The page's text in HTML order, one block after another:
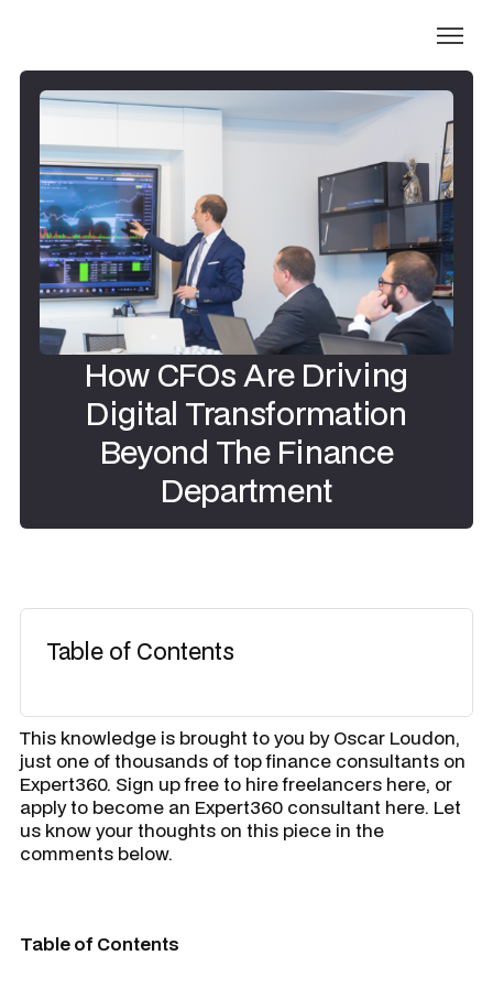
How CFOs Are Driving
Digital Transformation
Beyond The Finance
Department
Table of Contents
​This knowledge is brought to you byOscar Loudon,
just one of thousands of top finance consultants on
Expert360. Sign up free to hire freelancers here, or
apply to become an Expert360 consultant here. Let
us know your thoughts on this piece in the
comments below.
Table of Contents